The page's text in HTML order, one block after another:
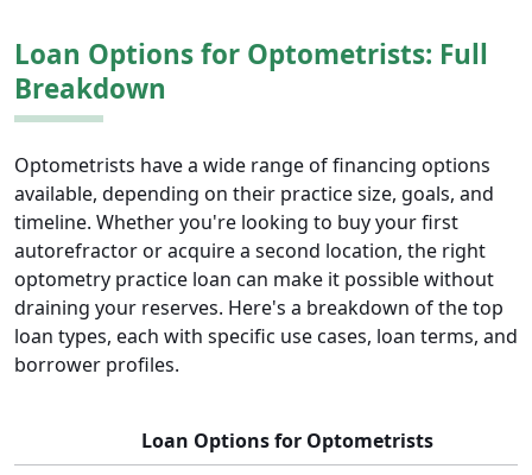
Loan Options for Optometrists: Full
Breakdown
Optometrists have a wide range of financing options
available, depending on their practice size, goals, and
timeline. Whether you're looking to buy your first
autorefractor or acquire a second location, the right
optometry practice loan can make it possible without
draining your reserves. Here's a breakdown of the top
loan types, each with specific use cases, loan terms, and
borrower profiles.
Loan Options for Optometrists